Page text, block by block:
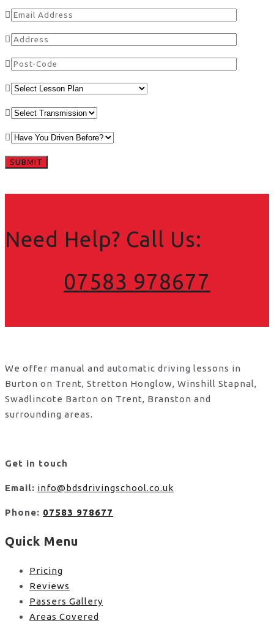
Need Help? Call Us:
07583 978677
We offer manual and automatic driving lessons in
Burton on Trent, Stretton Honglow, Winshill Stapnal,
Swadlincote Barton on Trent, Branston and
surrounding areas.
Get in touch
Email: info@bdsdrivingschool.co.uk
Phone: 07583 978677
Quick Menu
Pricing
Reviews
Passers Gallery
Areas Covered